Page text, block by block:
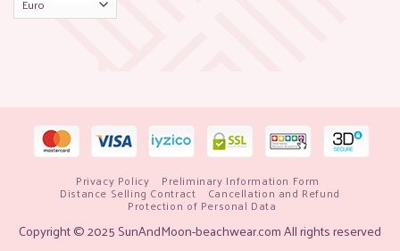
Privacy Policy Preliminary Information Form
Distance Selling Contract Cancellation and Refund
Protection of Personal Data
Copyright © 2025 SunAndMoon-beachwear.com All rights reserved